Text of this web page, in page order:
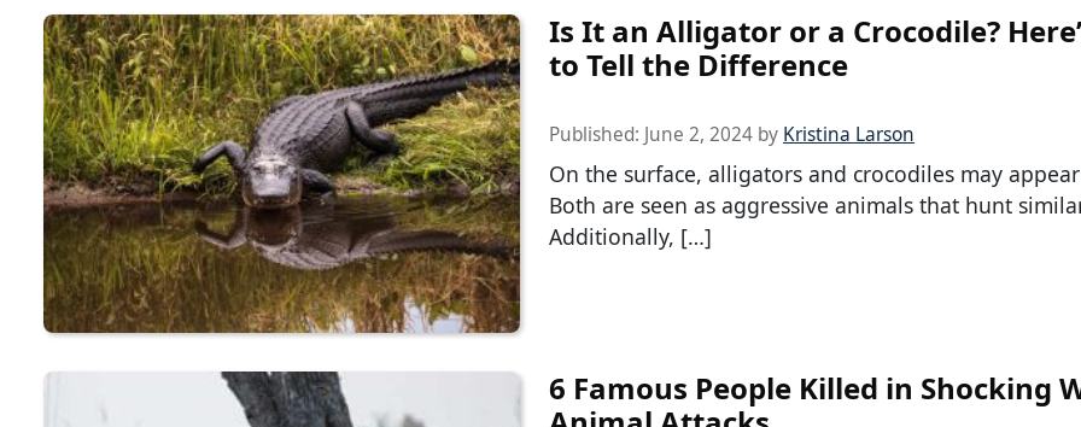
Is It an Alligator or a Crocodile?
to Tell the Difference
Published: June 2, 2024 by Kristina Larson
On the surface, alligators and crocodiles may
Both are seen as aggressive animals that hunt
Additionally, […]
6 Famous People Killed in Shocking